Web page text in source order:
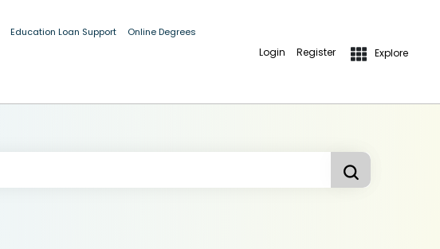
Education Loan Support Online Degrees
Login Register Explore